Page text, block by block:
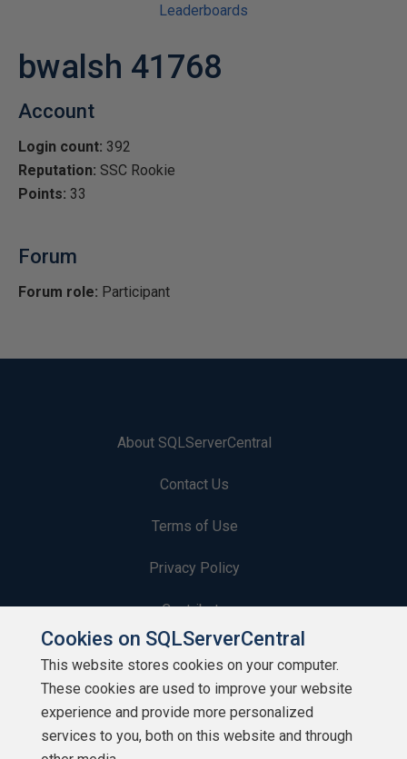
Leaderboards
bwalsh 41768
Account
Login count: 392
Reputation: SSC Rookie
Points: 33
Forum
Forum role: Participant
About SQLServerCentral
Contact Us
Terms of Use
Privacy Policy
Contribute
Contributors
Authors
Newsletters
Cookies on SQLServerCentral
This website stores cookies on your computer.
These cookies are used to improve your website
experience and provide more personalized
services to you, both on this website and through